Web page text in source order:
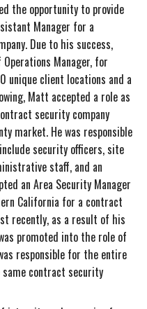
the opportunity to provide
Manager for a
Due to his success,
Manager, for
unique client locations and a
Matt accepted a role as
security company
market. He was responsible
security officers, site
staff, and an
an Area Security Manager
California for a contract
recently, as a result of his
promoted into the role of
responsible for the entire
contract security